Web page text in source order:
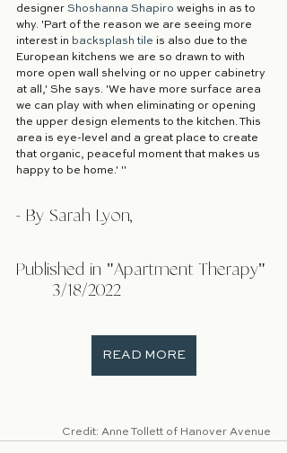
designer Shoshanna Shapiro weighs in as to
why. 'Part of the reason we are seeing more
interest in backsplash tile is also due to the
European kitchens we are so drawn to with
more open wall shelving or no upper cabinetry
at all,' She says. 'We have more surface area
we can play with when eliminating or opening
the upper design elements to the kitchen. This
area is eye-level and a great place to create
that organic, peaceful moment that makes us
happy to be home.' "
- By Sarah Lyon,
Published in "Apartment Therapy"
READ MORE
Credit: Anne Tollett of Hanover Avenue